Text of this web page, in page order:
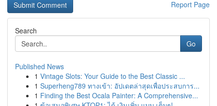
Report Page
Search
Go
Published News
1 Vintage Slots: Your Guide to the Best Classic ...
1 Superheng789 ทางเข้า: อัปเดตล่าสุดเพื่อประสบการ...
1 Finding the Best Ocala Painter: A Comprehensive...